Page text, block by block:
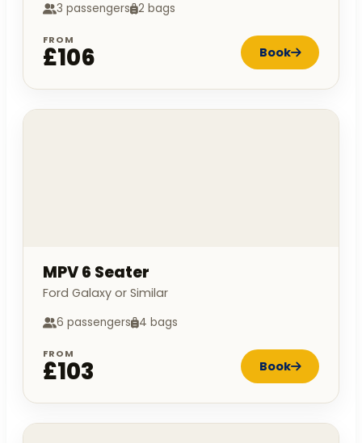
3 passengers 2 bags
FROM
£106 Book
MPV 6 Seater
Ford Galaxy or Similar
6 passengers 4 bags
FROM
£103 Book